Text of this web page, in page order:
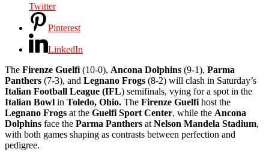
Twitter
Pinterest
LinkedIn
The Firenze Guelfi (10-0), Ancona Dolphins (9-1), Parma
Panthers (7-3), and Legnano Frogs (8-2) will clash in Saturday’s
Italian Football League (IFL) semifinals, vying for a spot in the
Italian Bowl in Toledo, Ohio. The Firenze Guelfi host the
Legnano Frogs at the Guelfi Sport Center, while the Ancona
Dolphins face the Parma Panthers at Nelson Mandela Stadium,
with both games shaping as contrasts between perfection and
pedigree.